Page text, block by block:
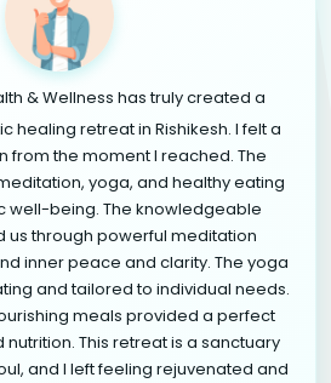
& Wellness has truly created a
healing retreat in Rishikesh. I felt a
from the moment I reached. The
yoga, and healthy eating
well-being. The knowledgeable
us through powerful meditation
inner peace and clarity. The yoga
and tailored to individual needs.
meals provided a perfect
This retreat is a sanctuary
and I left feeling rejuvenated and